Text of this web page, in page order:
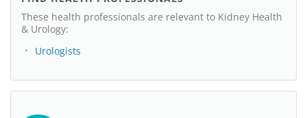
These health professionals are relevant to Kidney Health
& Urology:
Urologists